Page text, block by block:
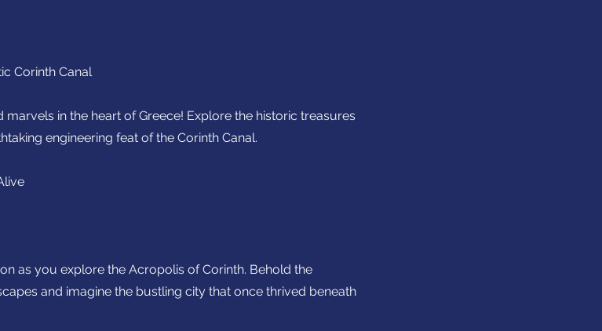
Corinth Canal
in the heart of Greece! Explore the historic treasures
engineering feat of the Corinth Canal.
as you explore the Acropolis of Corinth. Behold the
and imagine the bustling city that once thrived beneath